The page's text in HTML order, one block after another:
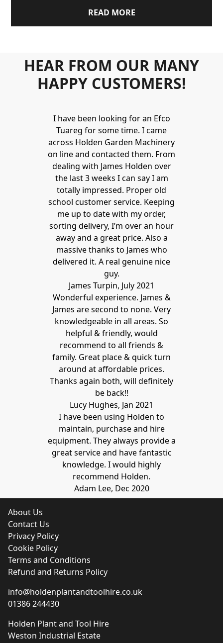
READ MORE
HEAR FROM OUR MANY
HAPPY CUSTOMERS!
I have been looking for an Efco
Tuareg for some time. I came
across Holden Garden Machinery
on line and contacted them. From
dealing with James Holden over
the last 3 weeks I can say I am
totally impressed. Proper old
school customer service. Keeping
me up to date with my order,
sorting delivery, I’m over an hour
away and a great price. Also a
massive thanks to James who
delivered it. A real genuine nice
guy.
James Turpin, July 2021
Wonderful experience. James &
James are second to none. Very
knowledgeable in all areas. So
helpful & friendly, would
recommend to all friends &
family. Great place & quick turn
around at affordable prices.
Thanks again both, will definitely
be back!!
Lucy Hughes, Jan 2021
I have been using Holden to
maintain, purchase and hire
equipment. They always provide a
great service and have fantastic
knowledge. I would highly
recommend Holden.
Adam Lee, Dec 2020
About Us
Contact Us
Privacy Policy
Cookie Policy
Terms and Conditions
Refund and Returns Policy
info@holdenplantandtoolhire.co.uk
01386 244430
Holden Plant and Tool Hire
Weston Industrial Estate